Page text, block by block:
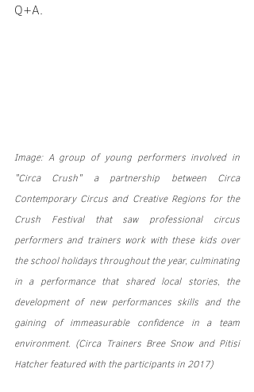
Q+A.
Image: A group of young performers involved in
"Circa Crush" a partnership between Circa
Contemporary Circus and Creative Regions for the
Crush Festival that saw professional circus
performers and trainers work with these kids over
the school holidays throughout the year, culminating
in a performance that shared local stories, the
development of new performances skills and the
gaining of immeasurable confidence in a team
environment. (Circa Trainers Bree Snow and Pitisi
Hatcher featured with the participants in 2017)